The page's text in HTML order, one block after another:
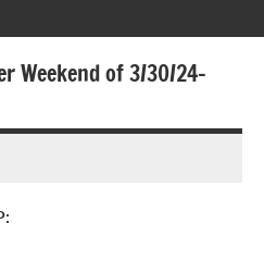
Weekend of 3/30/24-